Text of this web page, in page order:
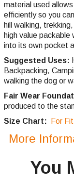
material used
efficiently so you
hill walking,
high value
into its own pocket
Suggested Uses:
Backpacking,
walking the dog or
Fair Wear
produced to the
Size Chart:
For
More
You